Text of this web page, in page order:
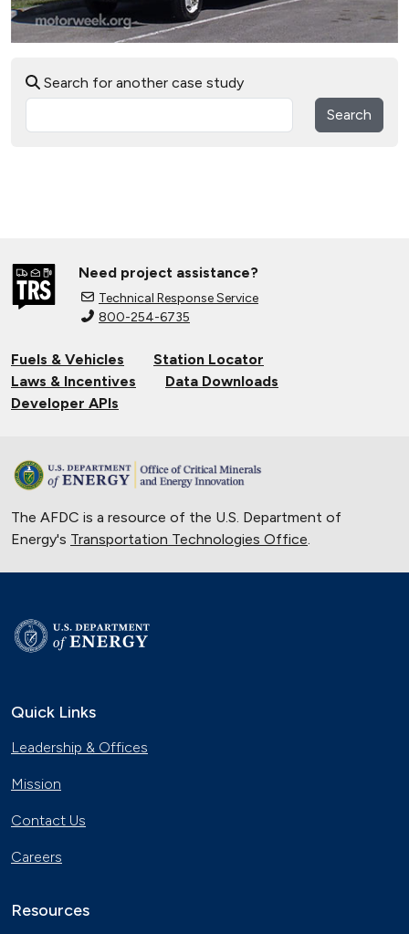
Search for another case study
Search
Need project assistance?
Technical Response Service
800-254-6735
Fuels & Vehicles
Station Locator
Laws & Incentives
Data Downloads
Developer APIs
The AFDC is a resource of the U.S. Department of
Energy's Transportation Technologies Office
Quick Links
Leadership & Offices
Mission
Contact Us
Careers
Resources